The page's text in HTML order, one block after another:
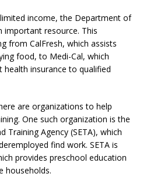
income, the Department of
important resource. This
from CalFresh, which assists
food, to Medi-Cal, which
insurance to qualified
are organizations to help
One such organization is the
Training Agency (SETA), which
find work. SETA is
provides preschool education
households.